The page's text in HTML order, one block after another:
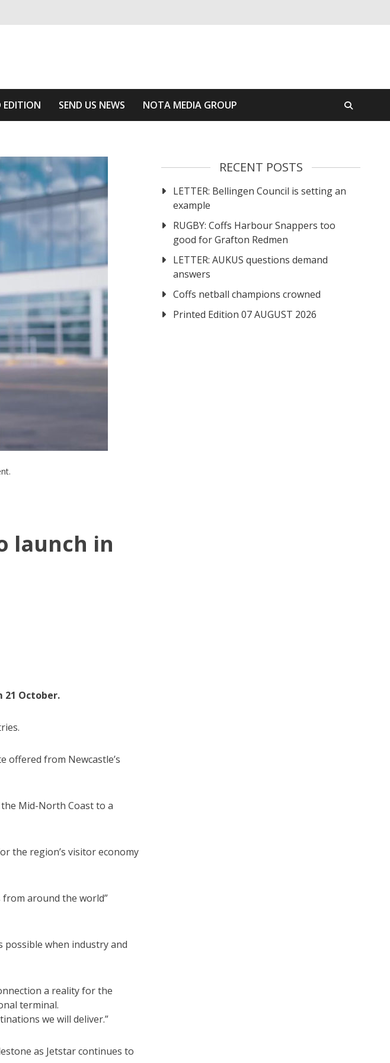
EDITION SEND US NEWS NOTA MEDIA GROUP
launch in
21 October.
offered from Newcastle’s
Mid-North Coast to a
the region’s visitor economy
around the world”
possible when industry and
a reality for the
terminal.
we will deliver.”
as Jetstar continues to
RECENT POSTS
LETTER: Bellingen Council is setting an
example
RUGBY: Coffs Harbour Snappers too
good for Grafton Redmen
LETTER: AUKUS questions demand
answers
Coffs netball champions crowned
Printed Edition 07 AUGUST 2026